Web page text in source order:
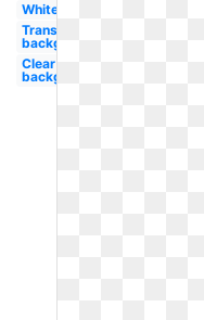
White
Transparent
background
Clear
background